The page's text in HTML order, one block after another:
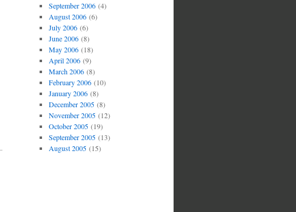
September 2006(4)
August 2006(6)
July 2006(6)
June 2006(8)
May 2006(18)
April 2006(9)
March 2006(8)
February 2006(10)
January 2006(8)
December 2005(8)
November 2005(12)
October 2005(19)
September 2005(13)
August 2005(15)